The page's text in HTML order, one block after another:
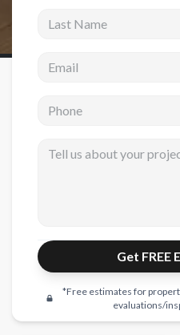
New Construction
ADU Builders
Projects
Showroom
Testimonials
Get FREE
*Free estimates for
evaluations/